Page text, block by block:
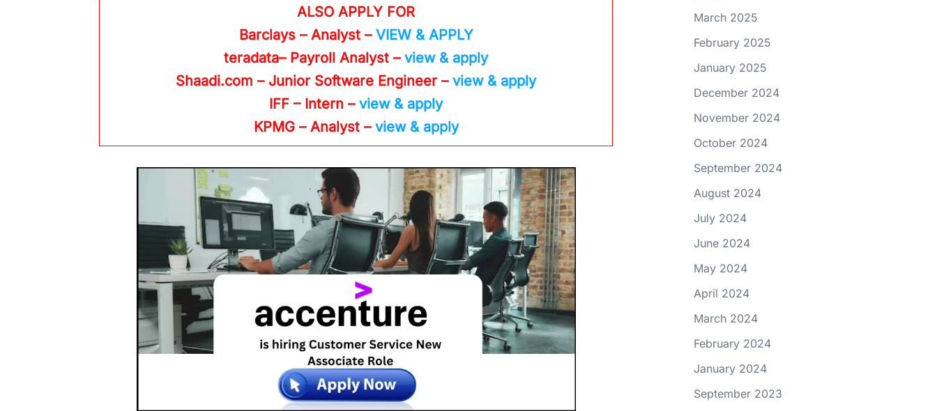
ALSO APPLY FOR
Barclays – Analyst – VIEW & APPLY
teradata– Payroll Analyst – view & apply
Shaadi.com – Junior Software Engineer – view & apply
IFF – Intern – view & apply
KPMG – Analyst – view & apply
March 2025
February 2025
January 2025
December 2024
November 2024
October 2024
September 2024
August 2024
July 2024
June 2024
May 2024
April 2024
March 2024
February 2024
January 2024
September 2023